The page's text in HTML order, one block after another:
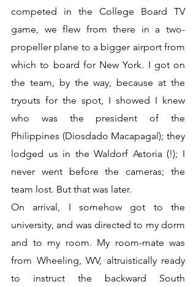
competed in the College Board TV
game, we flew from there in a two-
propeller plane to a bigger airport from
which to board for New York. I got on
the team, by the way, because at the
tryouts for the spot, I showed I knew
who was the president of the
Philippines (Diosdado Macapagal); they
lodged us in the Waldorf Astoria (!); I
never went before the cameras; the
team lost. But that was later.
On arrival, I somehow got to the
university, and was directed to my dorm
and to my room. My room-mate was
from Wheeling, WV, altruistically ready
to instruct the backward South